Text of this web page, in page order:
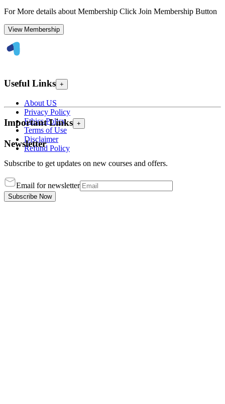
For More details about Membership Click Join Membership Button
View Membership
Useful Links +
About US
Privacy Policy
Ethics Policy
Terms of Use
Disclaimer
Refund Policy
Important Links +
Newsletter
Subscribe to get updates on new courses and offers.
Email for newsletter
Subscribe Now